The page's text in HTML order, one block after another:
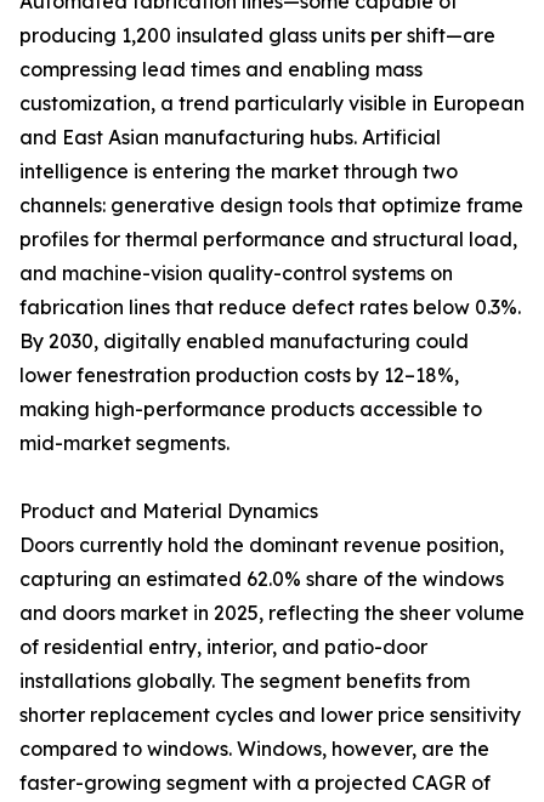
producing 1,200 insulated glass units per shift—are
compressing lead times and enabling mass
customization, a trend particularly visible in European
and East Asian manufacturing hubs. Artificial
intelligence is entering the market through two
channels: generative design tools that optimize frame
profiles for thermal performance and structural load,
and machine-vision quality-control systems on
fabrication lines that reduce defect rates below 0.3%.
By 2030, digitally enabled manufacturing could
lower fenestration production costs by 12–18%,
making high-performance products accessible to
mid-market segments.
Product and Material Dynamics
Doors currently hold the dominant revenue position,
capturing an estimated 62.0% share of the windows
and doors market in 2025, reflecting the sheer volume
of residential entry, interior, and patio-door
installations globally. The segment benefits from
shorter replacement cycles and lower price sensitivity
compared to windows. Windows, however, are the
faster-growing segment with a projected CAGR of